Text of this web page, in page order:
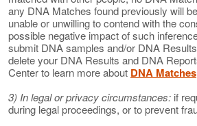
any DNA Matches found previously will
unable or unwilling to contend with the
possible negative impact of such
submit DNA samples and/or DNA
delete your DNA Results and DNA
Center to learn more about DNA Matches
3) In legal or privacy circumstances: if
during legal proceedings, or to prevent